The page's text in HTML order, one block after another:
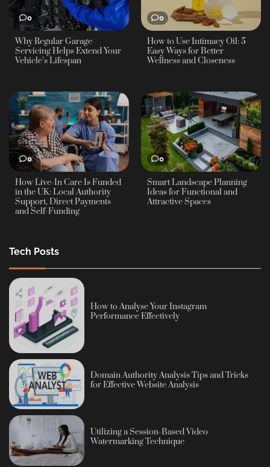
0
Why Regular Garage
Servicing Helps Extend Your
Vehicle’s Lifespan
0
How to Use Intimacy Oil: 5
Easy Ways for Better
Wellness and Closeness
0
How Live-In Care Is Funded
in the UK: Local Authority
Support, Direct Payments
and Self-Funding
0
Smart Landscape Planning
Ideas for Functional and
Attractive Spaces
Tech Posts
How to Analyse Your Instagram
Performance Effectively
Domain Authority Analysis Tips and Tricks
for Effective Website Analysis
Utilizing a Session-Based Video
Watermarking Technique